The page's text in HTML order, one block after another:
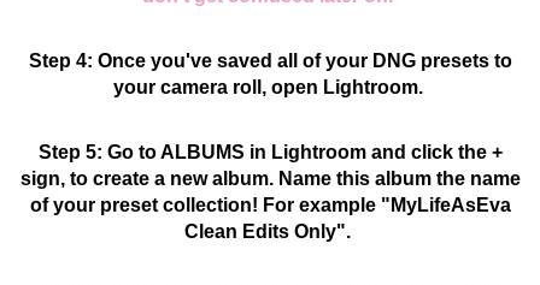
Step 4: Once you've saved all of your DNG presets to
your camera roll, open Lightroom.
Step 5: Go to ALBUMS in Lightroom and click the +
sign, to create a new album. Name this album the name
of your preset collection! For example "MyLifeAsEva
Clean Edits Only".